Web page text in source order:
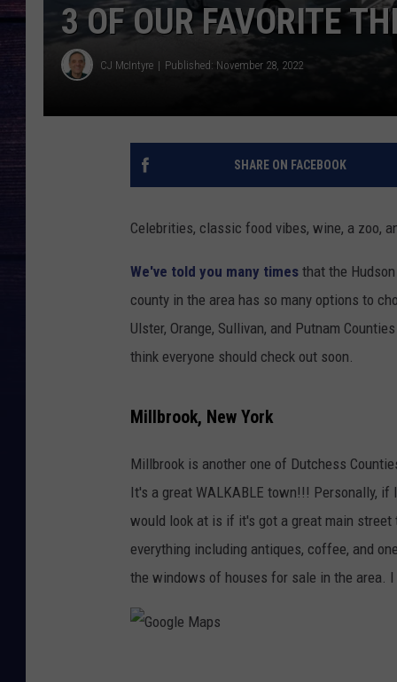
3 OF OUR FAVORITE
CJ McIntyre Published: November 28, 2022
SHARE ON FACEBOOK
Celebrities, classic food vibes, wine, a zoo,
We've told you many times that the
county in the area has so many options to
Ulster, Orange, Sullivan, and Putnam
think everyone should check out soon.
Millbrook, New York
Millbrook is another one of Dutchess
It's a great WALKABLE town!!! Personally,
would look at is if it's got a great main
everything including antiques, coffee, and
the windows of houses for sale in the area.